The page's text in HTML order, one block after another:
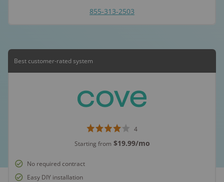
855-313-2503
Best customer-rated system
4
Starting from $19.99/mo
No required contract
Easy DIY installation